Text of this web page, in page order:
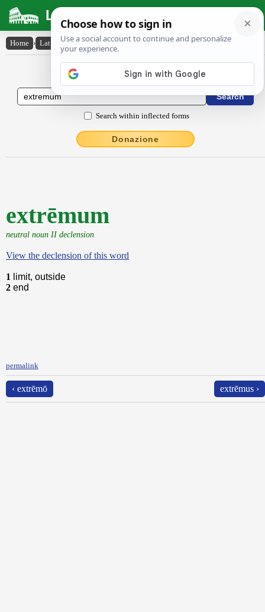
Latin Dictionary
Home › Latin-English › extrēmum
Latin to English Dictionary
Search within inflected forms
Donazione
extrēmum
neutral noun II declension
View the declension of this word
1
limit, outside
2 end
permalink
‹ extrēmō extrēmus ›